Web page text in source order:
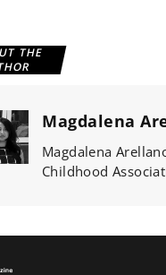
THE
Magdalena
Magdalena
Childhood